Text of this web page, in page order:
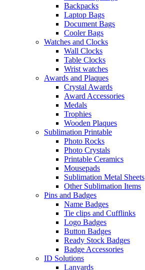
Backpacks
Laptop Bags
Document Bags
Cooler Bags
Watches and Clocks
Wall Clocks
Table Clocks
Wrist watches
Awards and Plaques
Crystal Awards
Award Accessories
Medals
Trophies
Wooden Plaques
Sublimation Printable
Photo Rocks
Photo Crystals
Printable Ceramics
Mousepads
Sublimation Metal Sheets
Other Sublimation Items
Pins and Badges
Name Badges
Tie clips and Cufflinks
Logo Badges
Button Badges
Ready Stock Badges
Badge Accessories
ID Solutions
Lanyards